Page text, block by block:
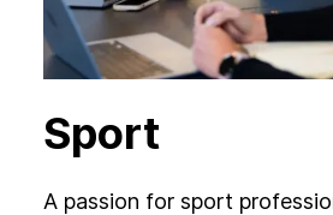
Sport
A passion for sport